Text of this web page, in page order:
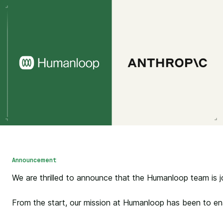
Announcement
We are thrilled to announce that the Humanloop team is
From the start, our mission at Humanloop has been to